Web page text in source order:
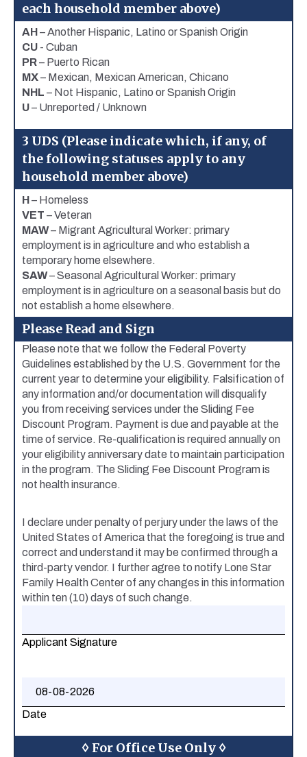
each household member above)
AH– Another Hispanic, Latino or Spanish Origin
CU - Cuban
PR– Puerto Rican
MX– Mexican, Mexican American, Chicano
NHL – Not Hispanic, Latino or Spanish Origin
U– Unreported / Unknown
3 UDS (Please indicate which, if any, of
the following statuses apply to any
household member above)
H– Homeless
VET – Veteran
MAW– Migrant Agricultural Worker: primary
employment is in agriculture and who establish a
temporary home elsewhere.
SAW– Seasonal Agricultural Worker: primary
employment is in agriculture on a seasonal basis but do
not establish a home elsewhere.
Please Read and Sign
Please note that we follow the Federal Poverty
Guidelines established by the U.S. Government for the
current year to determine your eligibility. Falsification of
any information and/or documentation will disqualify
you from receiving services under the Sliding Fee
Discount Program. Payment is due and payable at the
time of service. Re-qualification is required annually on
your eligibility anniversary date to maintain participation
in the program. The Sliding Fee Discount Program is
not health insurance.
I declare under penalty of perjury under the laws of the
United States of America that the foregoing is true and
correct and understand it may be confirmed through a
third-party vendor. I further agree to notify Lone Star
Family Health Center of any changes in this information
within ten (10) days of such change.
Applicant Signature
Date
◊ For Office Use Only ◊